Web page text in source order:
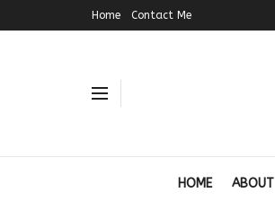
Home Contact Me
HOME ABOUT